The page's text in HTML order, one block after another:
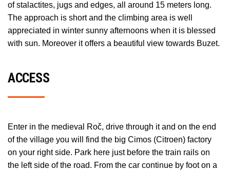
of stalactites, jugs and edges, all around 15 meters long.
The approach is short and the climbing area is well
appreciated in winter sunny afternoons when it is blessed
with sun. Moreover it offers a beautiful view towards Buzet.
ACCESS
Enter in the medieval Roč, drive through it and on the end
of the village you will find the big Cimos (Citroen) factory
on your right side. Park here just before the train rails on
the left side of the road. From the car continue by foot on a